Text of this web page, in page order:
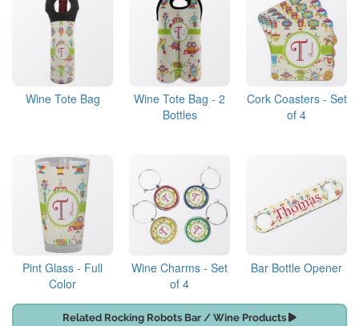
Wine Tote Bag
Wine Tote Bag - 2
Bottles
Cork Coasters - Set
of 4
Pint Glass - Full
Color
Wine Charms - Set
of 4
Bar Bottle Opener
Related Rocking Robots Bar / Wine Products